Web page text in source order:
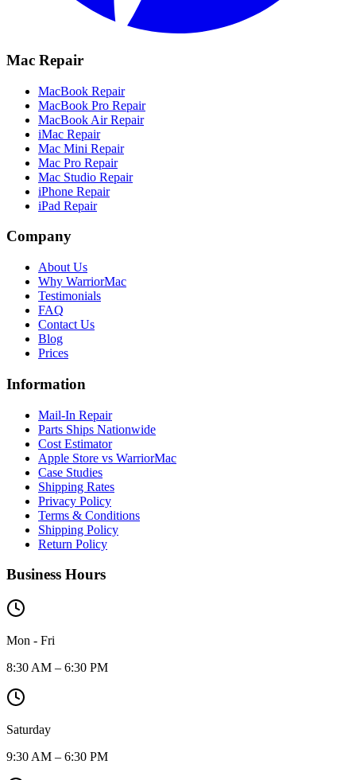
Mac Repair
MacBook Repair
MacBook Pro Repair
MacBook Air Repair
iMac Repair
Mac Mini Repair
Mac Pro Repair
Mac Studio Repair
iPhone Repair
iPad Repair
Company
About Us
Why WarriorMac
Testimonials
FAQ
Contact Us
Blog
Prices
Information
Mail-In Repair
Parts Ships Nationwide
Cost Estimator
Apple Store vs WarriorMac
Case Studies
Shipping Rates
Privacy Policy
Terms & Conditions
Shipping Policy
Return Policy
Business Hours
Mon - Fri
8:30 AM – 6:30 PM
Saturday
9:30 AM – 6:30 PM